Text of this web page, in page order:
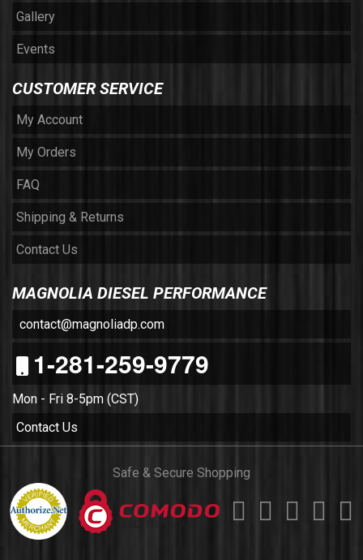
Gallery
Events
CUSTOMER SERVICE
My Account
My Orders
FAQ
Shipping & Returns
Contact Us
MAGNOLIA DIESEL PERFORMANCE
contact@magnoliadp.com
1-281-259-9779
Mon - Fri 8-5pm (CST)
Contact Us
Safe & Secure Shopping